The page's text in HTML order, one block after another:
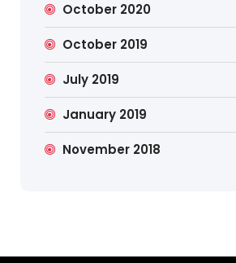
October 2020
October 2019
July 2019
January 2019
November 2018